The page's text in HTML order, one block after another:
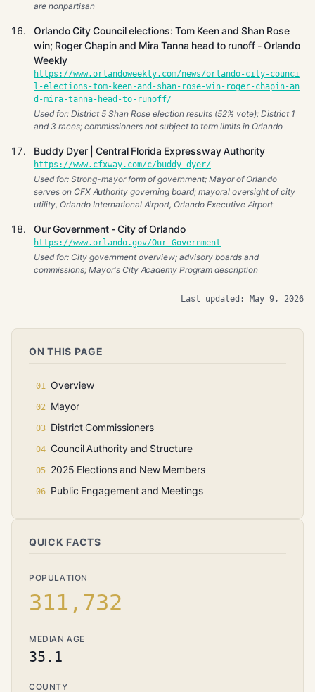
are nonpartisan
Orlando City Council elections: Tom Keen and Shan Rose
win; Roger Chapin and Mira Tanna head to runoff - Orlando
Weekly
https://www.orlandoweekly.com/news/orlando-city-counci
l-elections-tom-keen-and-shan-rose-win-roger-chapin-an
d-mira-tanna-head-to-runoff/
Used for: District 5 Shan Rose election results (52% vote); District 1
and 3 races; commissioners not subject to term limits in Orlando
Buddy Dyer | Central Florida Expressway Authority
https://www.cfxway.com/c/buddy-dyer/
Used for: Strong-mayor form of government; Mayor of Orlando
serves on CFX Authority governing board; mayoral oversight of city
utility, Orlando International Airport, Orlando Executive Airport
Our Government - City of Orlando
https://www.orlando.gov/Our-Government
Used for: City government overview; advisory boards and
commissions; Mayor's City Academy Program description
Last updated: May 9, 2026
ON THIS PAGE
Overview
Mayor
District Commissioners
Council Authority and Structure
2025 Elections and New Members
Public Engagement and Meetings
QUICK FACTS
POPULATION
311,732
MEDIAN AGE
35.1
COUNTY